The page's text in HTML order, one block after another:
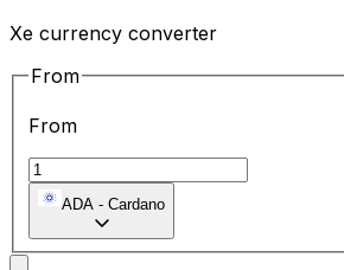
Xe currency converter
From
From
ADA - Cardano